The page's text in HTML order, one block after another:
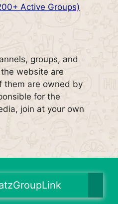
Active Groups)
groups, and
website are
them are owned by
for the
join at your own